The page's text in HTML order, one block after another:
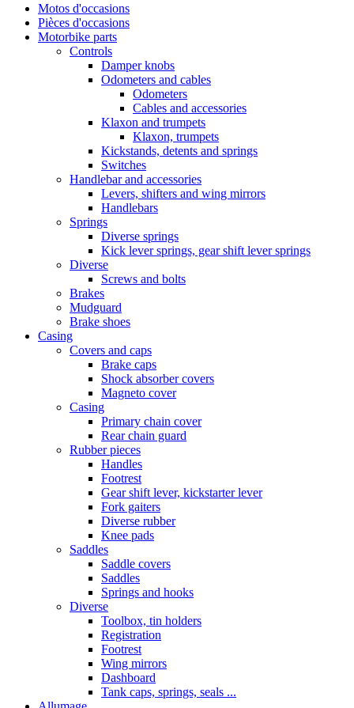
Motos d'occasions
Pièces d'occasions
Motorbike parts
Controls
Damper knobs
Odometers and cables
Odometers
Cables and accessories
Klaxon and trumpets
Klaxon, trumpets
Kickstands, detents and springs
Switches
Handlebar and accessories
Levers, shifters and wing mirrors
Handlebars
Springs
Diverse springs
Kick lever springs, gear shift lever springs
Diverse
Screws and bolts
Brakes
Mudguard
Brake shoes
Casing
Covers and caps
Brake caps
Shock absorber covers
Magneto cover
Casing
Primary chain cover
Rear chain guard
Rubber pieces
Handles
Footrest
Gear shift lever, kickstarter lever
Fork gaiters
Diverse rubber
Knee pads
Saddles
Saddle covers
Saddles
Springs and hooks
Diverse
Toolbox, tin holders
Registration
Footrest
Wing mirrors
Dashboard
Tank caps, springs, seals ...